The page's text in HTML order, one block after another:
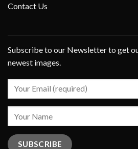
Contact Us
Subscribe to our Newsletter to get
newest images.